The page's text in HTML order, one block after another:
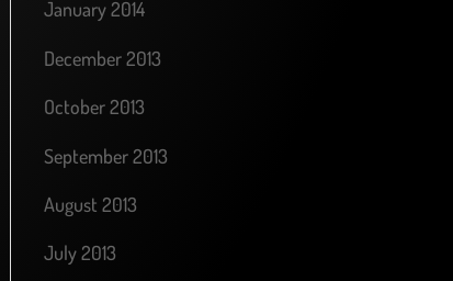
January 2014
December 2013
October 2013
September 2013
August 2013
July 2013